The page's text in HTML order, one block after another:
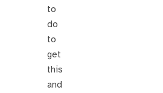
to
do
to
get
this
and